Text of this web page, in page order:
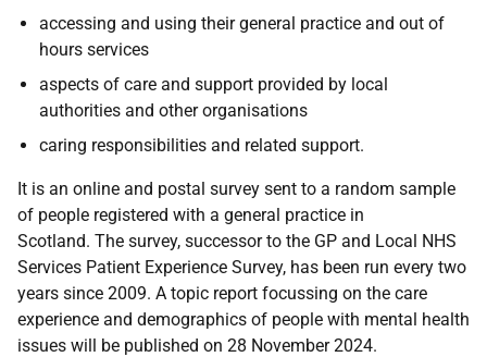
accessing and using their general practice and out of
hours services
aspects of care and support provided by local
authorities and other organisations
caring responsibilities and related support.
It is an online and postal survey sent to a random sample
of people registered with a general practice in
Scotland. The survey, successor to the GP and Local NHS
Services Patient Experience Survey, has been run every two
years since 2009. A topic report focussing on the care
experience and demographics of people with mental health
issues will be published on 28 November 2024.